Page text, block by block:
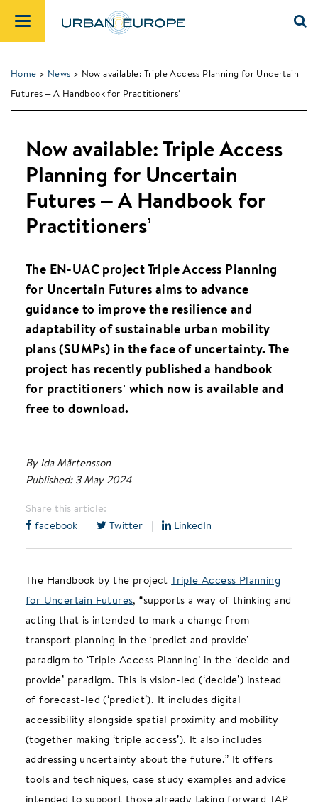
Home > News > Now available: Triple Access Planning for Uncertain
Futures – A Handbook for Practitioners’
Now available: Triple Access
Planning for Uncertain
Futures – A Handbook for
Practitioners’
The EN-UAC project Triple Access Planning
for Uncertain Futures aims to advance
guidance to improve the resilience and
adaptability of sustainable urban mobility
plans (SUMPs) in the face of uncertainty. The
project has recently published a handbook
for practitioners’ which now is available and
free to download.
By Ida Mårtensson
Published: 3 May 2024
Share this article:
facebook | Twitter | LinkedIn
The Handbook by the projectTriple Access Planning
for Uncertain Futures, “supports a way of thinking and
acting that is intended to mark a change from
transport planning in the ‘predict and provide’
paradigm to ‘Triple Access Planning’ in the ‘decide and
provide’ paradigm. This is vision-led (‘decide’) instead
of forecast-led (‘predict’). It includes digital
accessibility alongside spatial proximity and mobility
(together making ‘triple access’). It also includes
addressing uncertainty about the future.” It offers
tools and techniques, case study examples and advice
intended to support those already taking forward TAP